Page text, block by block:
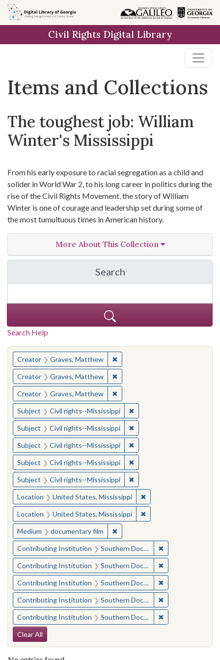
Skip
to
Skip to
main
Skip
to
result
Civil Rights Digital Library
Items and Collections
The toughest job: William
Winter's Mississippi
From his early exposure to racial segregation as a child and
solider in World War 2, to his long career in politics during the
rise of the Civil Rights Movement, the story of William
Winter is one of courage and leadership set during some of
the most tumultuous times in American history.
More About This Collection
Search
in The Toughest Job:
Search Help
You searched for:
Creator Graves, Matthew ✖Remove constraint Creator:
Creator Graves, Matthew ✖Remove constraint Creator:
Creator Graves, Matthew ✖Remove constraint Creator:
Subject Civil rights--Mississippi ✖Remove constraint
Subject Civil rights--Mississippi ✖Remove constraint
Subject Civil rights--Mississippi ✖Remove constraint
Subject Civil rights--Mississippi ✖Remove constraint
Subject Civil rights--Mississippi ✖Remove constraint
Location United States, Mississippi ✖Remove constraint
Location United States, Mississippi ✖Remove constraint
Medium documentary film ✖Remove constraint Medium:
Contributing Institution Southern Documentary Project ✖
Contributing Institution Southern Documentary Project ✖
Contributing Institution Southern Documentary Project ✖
Contributing Institution Southern Documentary Project ✖
Contributing Institution Southern Documentary Project ✖
Search Constraints
Clear All